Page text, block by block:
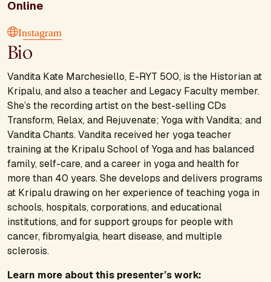
Online
Instagram
Bio
Vandita Kate Marchesiello, E-RYT 500, is the Historian at
Kripalu, and also a teacher and Legacy Faculty member.
She’s the recording artist on the best-selling CDs
Transform, Relax, and Rejuvenate; Yoga with Vandita; and
Vandita Chants.Vandita received her yoga teacher
training at the Kripalu School of Yoga and has balanced
family, self-care, and a career in yoga and health for
more than 40 years. She develops and delivers programs
at Kripalu drawing on her experience of teaching yoga in
schools, hospitals, corporations, and educational
institutions, and for support groups for people with
cancer, fibromyalgia, heart disease, and multiple
sclerosis.
Learn more about this presenter’s work: